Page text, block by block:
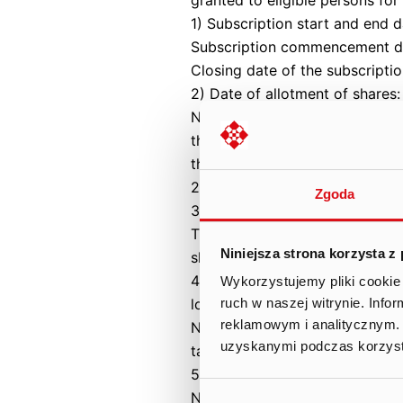
Zgoda
Niniejsza strona korzysta z
Wykorzystujemy pliki
ruch w naszej witrynie.
reklamowym i
uzyskanymi podczas
1) Subscription start and end
Subscription commencement
Closing date of the
2) Date of allotment of shares:
Not applicable. The
therefore no subscriptions for
the Code of Commercial
2021.
3) Number of shares
The private subscription
shares with a nominal value of
4) Reduction rate in individual
lower than the number of
Not applicable – due to the
taken up in a private
5) Number of shares
Not applicable. Series B